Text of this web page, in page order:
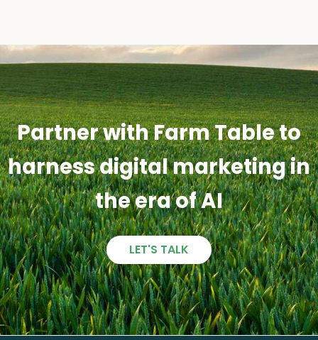
Partner with Farm Table to
harness digital marketing in
the era of AI
LET'S TALK